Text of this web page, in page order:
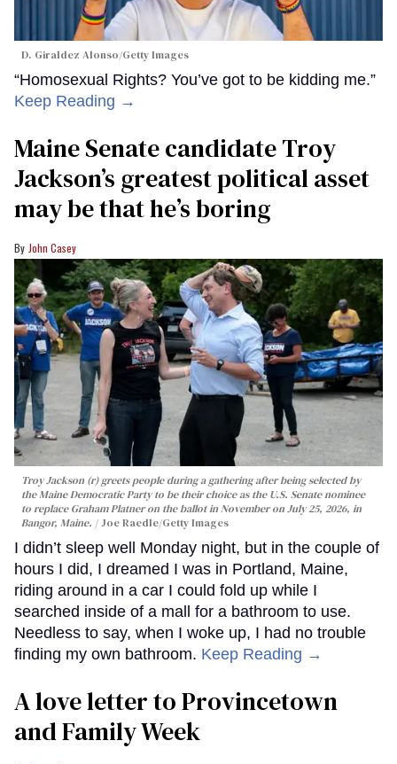
D. Giraldez Alonso/Getty Images
“Homosexual Rights? You’ve got to be kidding me.”
Keep Reading →
Maine Senate candidate Troy
Jackson’s greatest political asset
may be that he’s boring
John Casey
Troy Jackson (r) greets people during a gathering after being selected by
the Maine Democratic Party to be their choice as the U.S. Senate nominee
to replace Graham Platner on the ballot in November on July 25, 2026, in
Bangor, Maine.
Joe Raedle/Getty Images
I didn’t sleep well Monday night, but in the couple of
hours I did, I dreamed I was in Portland, Maine,
riding around in a car I could fold up while I
searched inside of a mall for a bathroom to use.
Needless to say, when I woke up, I had no trouble
finding my own bathroom. Keep Reading →
A love letter to Provincetown
and Family Week